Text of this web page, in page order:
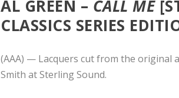
AL GREEN – CALL ME
CLASSICS SERIES
(AAA) — Lacquers cut from the original
Smith at Sterling Sound.